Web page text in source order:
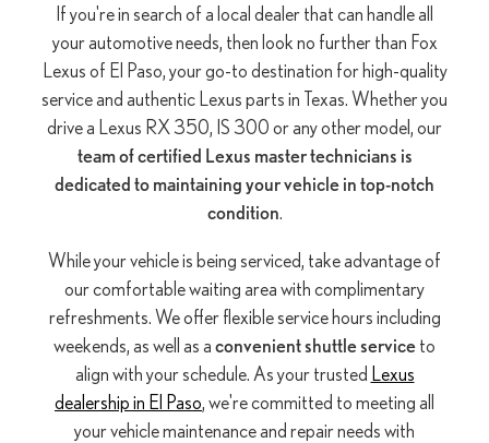
If you're in search of a local dealer that can handle all
your automotive needs, then look no further than Fox
Lexus of El Paso, your go-to destination for high-quality
service and authentic Lexus parts in Texas. Whether you
drive a Lexus RX 350, IS 300 or any other model, our
team of certified Lexus master technicians is
dedicated to maintaining your vehicle in top-notch
condition.
While your vehicle is being serviced, take advantage of
our comfortable waiting area with complimentary
refreshments. We offer flexible service hours including
weekends, as well as aconvenient shuttle serviceto
align with your schedule. As your trusted Lexus
dealership in El Paso, we're committed to meeting all
your vehicle maintenance and repair needs with